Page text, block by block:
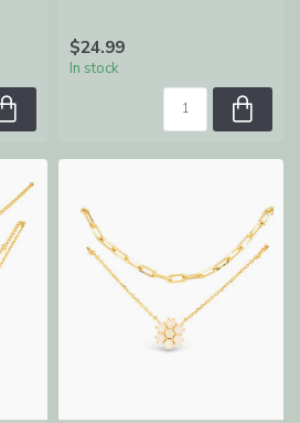
$24.99
In stock